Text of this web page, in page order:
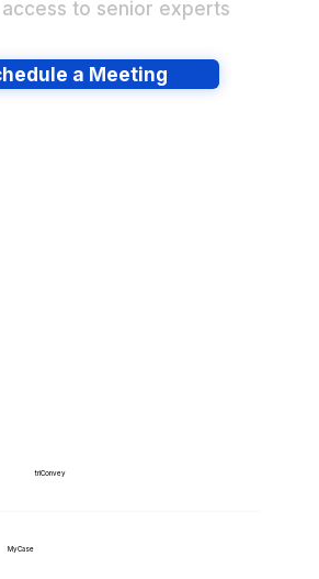
to senior experts
a Meeting
triConvey
MyCase